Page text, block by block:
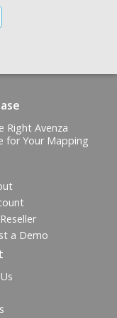
Right Avenza
for Your Mapping
a Demo